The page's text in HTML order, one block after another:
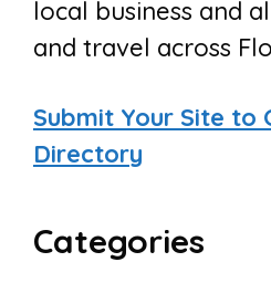
local business and
and travel across
Submit Your Site to
Directory
Categories